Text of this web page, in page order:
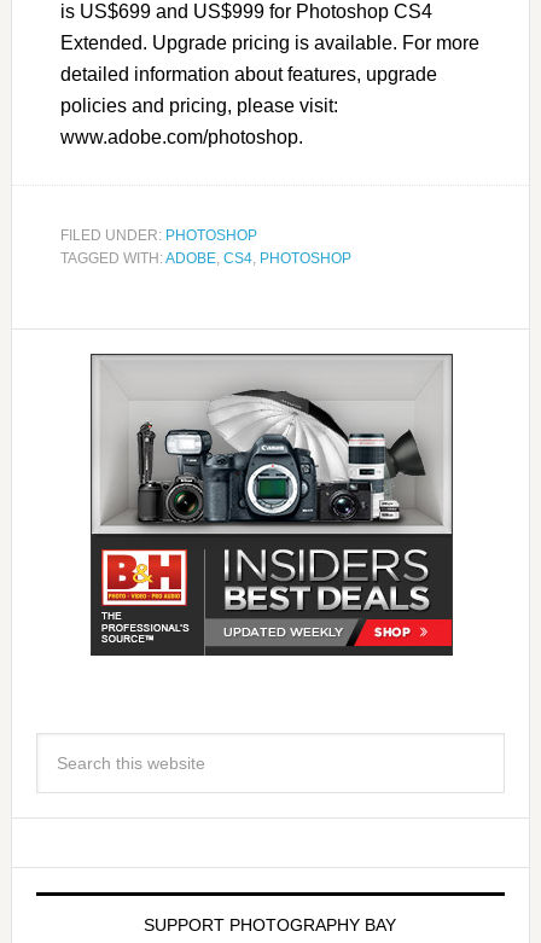
is US$699 and US$999 for Photoshop CS4
Extended. Upgrade pricing is available. For more
detailed information about features, upgrade
policies and pricing, please visit:
www.adobe.com/photoshop.
FILED UNDER: PHOTOSHOP
TAGGED WITH:ADOBE, CS4, PHOTOSHOP
SUPPORT PHOTOGRAPHY BAY